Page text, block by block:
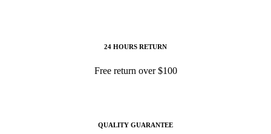
24 HOURS RETURN
Free return over $100
QUALITY GUARANTEE